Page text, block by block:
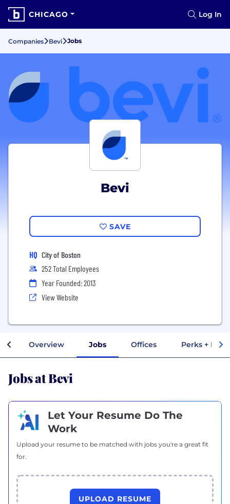
CHICAGO Log In
Companies Bevi Jobs
Bevi
SAVE
HQ City of Boston
252 Total Employees
Year Founded: 2013
View Website
Overview Jobs Offices Perks +
Jobs at Bevi
Let Your Resume Do The
Work
Upload your resume to be matched with jobs you're a great fit
for.
UPLOAD RESUME